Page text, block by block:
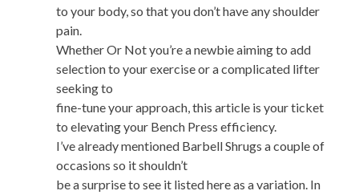
to your body, so that you don’t have any shoulder
pain.
Whether Or Not you’re a newbie aiming to add
selection to your exercise or a complicated lifter
seeking to
fine-tune your approach, this article is your ticket
to elevating your Bench Press efficiency.
I’ve already mentioned Barbell Shrugs a couple of
occasions so it shouldn’t
be a surprise to see it listed here as a variation. In